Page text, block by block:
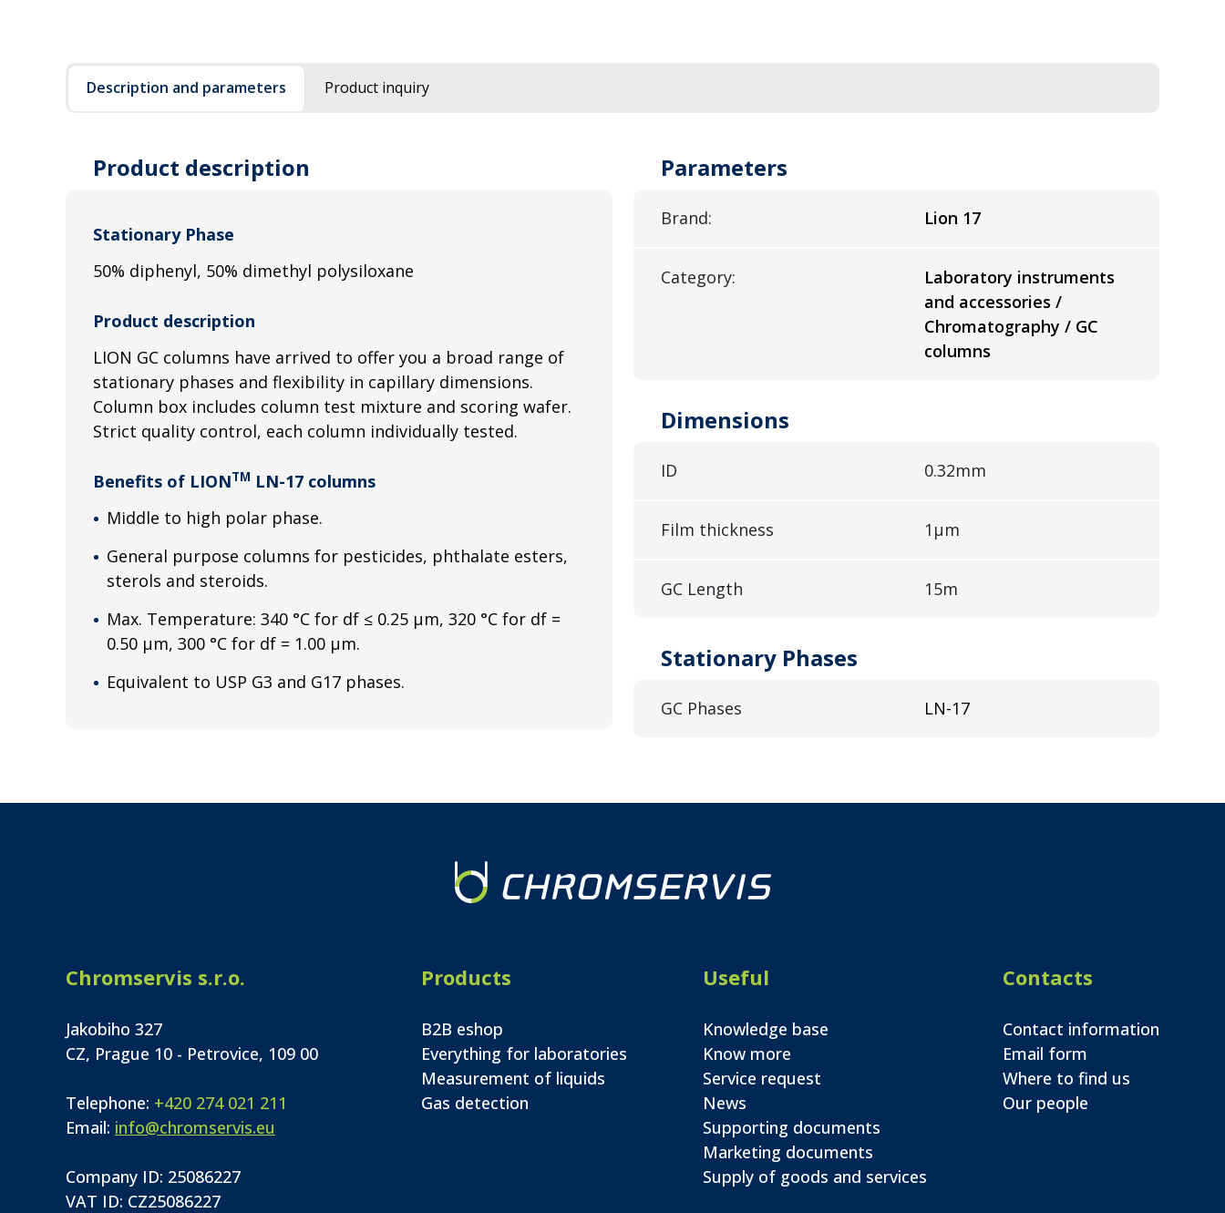
Description and parameters Product inquiry
Product description
Stationary Phase
50% diphenyl, 50% dimethyl polysiloxane
Product description
LION GC columns have arrived to offer you a broad range of
stationary phases and flexibility in capillary dimensions.
Column box includes column test mixture and scoring wafer.
Strict quality control, each column individually tested.
Benefits of LIONTM LN-17 columns
Middle to high polar phase.
General purpose columns for pesticides, phthalate esters,
sterols and steroids.
Max. Temperature: 340 °C for df ≤ 0.25 μm, 320 °C for df =
0.50 μm, 300 °C for df = 1.00 μm.
Equivalent to USP G3 and G17 phases.
Parameters
Brand: Lion 17
Category:
Laboratory instruments
and accessories /
Chromatography / GC
columns
Dimensions
ID 0.32mm
Film thickness 1µm
GC Length 15m
Stationary Phases
GC Phases LN-17
Chromservis s.r.o.
Jakobiho 327
CZ, Prague 10 - Petrovice, 109 00
Telephone: +420 274 021 211
Email: info@chromservis.eu
Company ID: 25086227
VAT ID: CZ25086227
Products
B2B eshop
Everything for laboratories
Measurement of liquids
Gas detection
Useful
Knowledge base
Know more
Service request
News
Supporting documents
Marketing documents
Supply of goods and services
Contacts
Contact information
Email form
Where to find us
Our people